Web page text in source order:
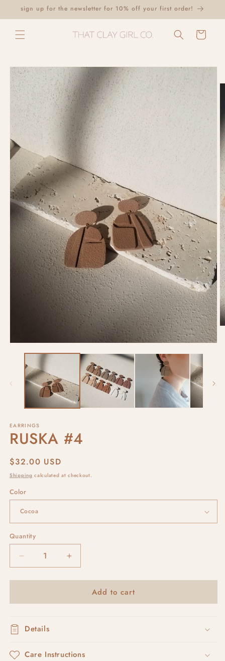
Skip to
content
sign up for the newsletter for 10% off your first order!
Cart
Skip to
product
information
EARRINGS
RUSKA #4
Regular
price
$32.00 USD
Shipping calculated at checkout.
Color
Quantity
Decrease
quantity
for
#4
Increase
quantity
for
RUSKA
#4
Add to cart
Details
Care Instructions